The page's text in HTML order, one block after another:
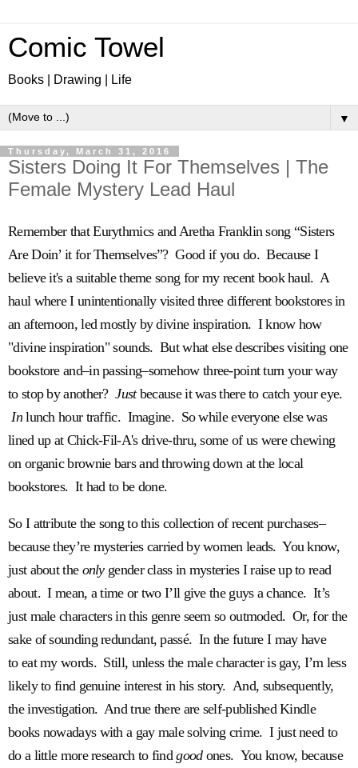
Comic Towel
Books | Drawing | Life
▼
Thursday, March 31, 2016
Sisters Doing It For Themselves | The
Female Mystery Lead Haul
Remember that Eurythmics and Aretha Franklin song “Sisters
Are Doin’ it for Themselves”? Good if you do. Because I
believe it's a suitable theme song for my recent book haul. A
haul where I unintentionally visited three different bookstores in
an afternoon, led mostly by divine inspiration. I know how
"divine inspiration" sounds. But what else describes visiting one
bookstore and–in passing–somehow three-point turn your way
to stop by another?Justbecause it was there to catch your eye.
Inlunch hour traffic. Imagine. So while everyone else was
lined up at Chick-Fil-A's drive-thru, some of us were chewing
on organic brownie bars and throwing down at the local
bookstores. It had to be done.
So I attribute the song to this collection of recent purchases–
because they’re mysteries carried by women leads. You know,
just about the onlygender class in mysteries I raise up to read
about. I mean, a time or two I’ll give the guys a chance. It’s
just male characters in this genre seem so outmoded. Or, for the
sake of sounding redundant, passé. In the future I may have
to eat my words. Still, unless the male character is gay, I’m less
likely to find genuine interest in his story. And, subsequently,
the investigation. And true there are self-published Kindle
books nowadays with a gay male solving crime. I just need to
do a little more research to findgoodones. You know, because